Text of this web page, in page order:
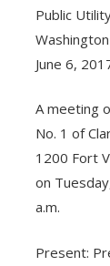
Public
Washington
June 6,
A meeting
No. 1 of
1200 Fort
on
a.m.
Present: